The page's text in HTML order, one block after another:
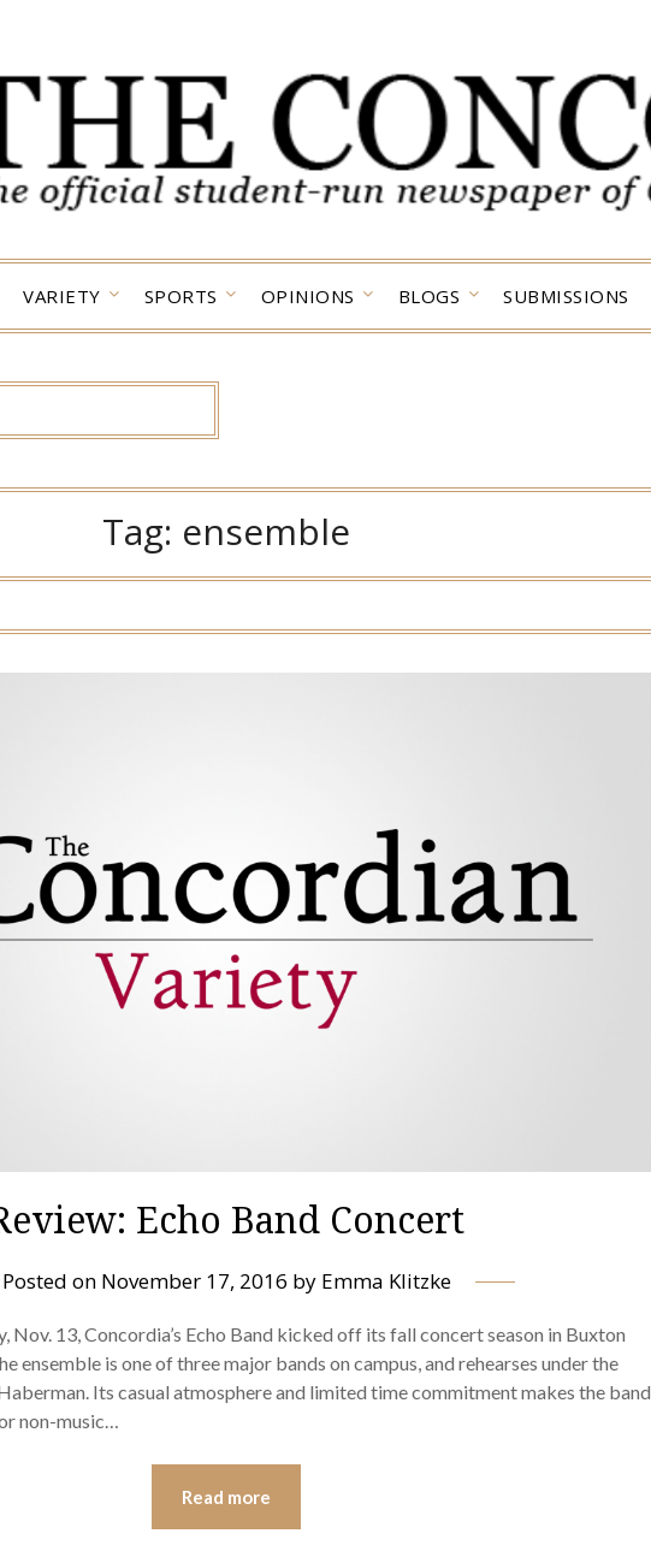
VARIETY SPORTS OPINIONS BLOGS SUBMISSIONS
Tag: ensemble
Echo Band Concert
Posted on November 17, 2016 by Emma Klitzke
Nov. 13, Concordia’s Echo Band kicked off its fall concert season in Buxton
ensemble is one of three major bands on campus, and rehearses under the
Its casual atmosphere and limited time commitment makes the band
non-music…
Read more